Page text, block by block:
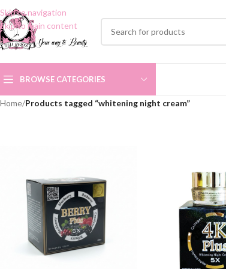
Skip to navigation
Skip to main content
BROWSE CATEGORIES
Home/Products tagged “whitening night cream”